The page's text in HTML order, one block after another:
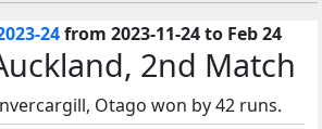
24from 2023-11-24 to Feb 24
2nd Match
Otago won by 42 runs.